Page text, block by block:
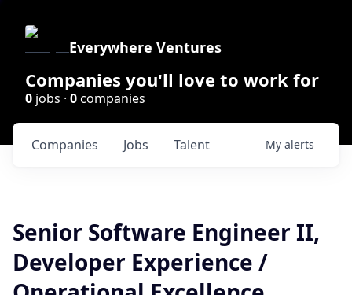
Everywhere Ventures
Companies you'll love to work for
0 jobs · 0companies
Jobs
Companies Talent My alerts
Senior Software Engineer II,
Developer Experience /